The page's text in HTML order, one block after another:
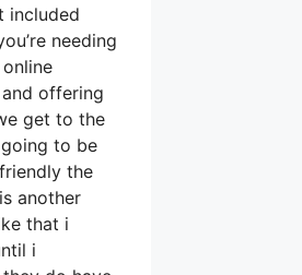
included
needing
offering
get to the
going to be
the
another
that i
i